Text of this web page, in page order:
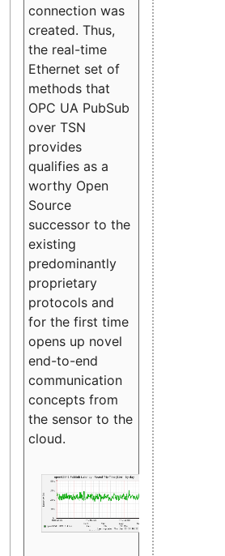
connection was
created. Thus,
the real-time
Ethernet set of
methods that
OPC UA PubSub
over TSN
provides
qualifies as a
worthy Open
Source
successor to the
existing
predominantly
proprietary
protocols and
for the first time
opens up novel
end-to-end
communication
concepts from
the sensor to the
cloud.